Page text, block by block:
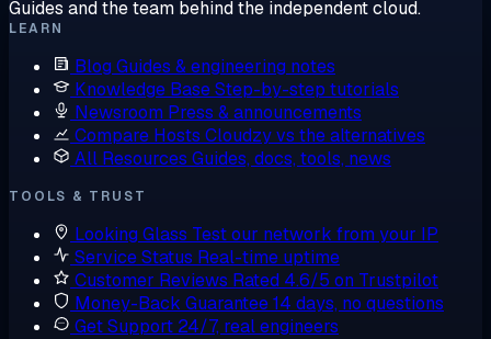
Guides and the team behind the independent cloud.
LEARN
Blog Guides & engineering notes
Knowledge BaseStep-by-step tutorials
Newsroom Press & announcements
Compare Hosts Cloudzy vs the alternatives
All Resources Guides, docs, tools, news
TOOLS & TRUST
Looking Glass Test our network from your IP
Service Status Real-time uptime
Customer Reviews Rated 4.6/5 on Trustpilot
Money-Back Guarantee14 days, no questions
Get Support 24/7, real engineers